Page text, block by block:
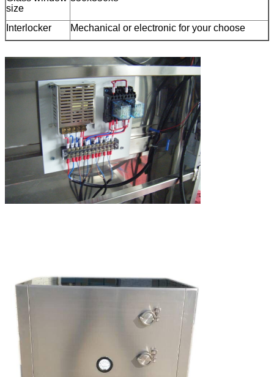
size
Interlocker Mechanical or electronic for your choose